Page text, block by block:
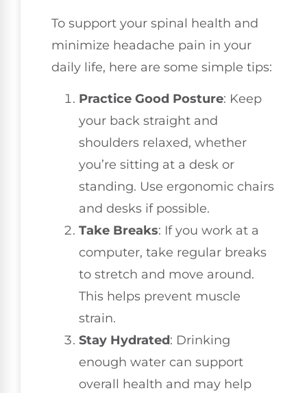
To support your spinal health and
minimize headache pain in your
daily life, here are some simple tips:
Practice Good Posture: Keep
your back straight and
shoulders relaxed, whether
you’re sitting at a desk or
standing. Use ergonomic chairs
and desks if possible.
Take Breaks: If you work at a
computer, take regular breaks
to stretch and move around.
This helps prevent muscle
strain.
Stay Hydrated: Drinking
enough water can support
overall health and may help